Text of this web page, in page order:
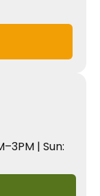
| Sun: